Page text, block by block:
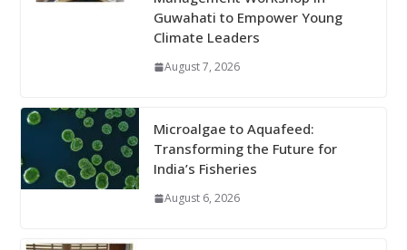
Guwahati to Empower Young
Climate Leaders
August 7, 2026
Microalgae to Aquafeed:
Transforming the Future for
India’s Fisheries
August 6, 2026